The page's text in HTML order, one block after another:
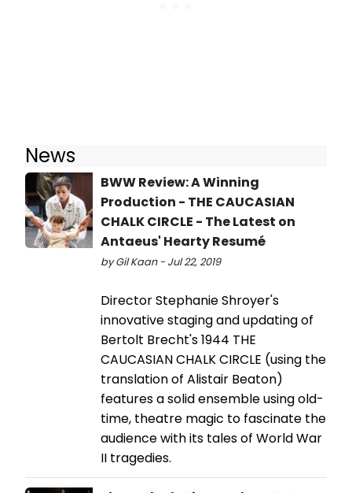
News
BWW Review: A Winning
Production - THE CAUCASIAN
CHALK CIRCLE - The Latest on
Antaeus' Hearty Resumé
by Gil Kaan - Jul 22, 2019
Director Stephanie Shroyer's
innovative staging and updating of
Bertolt Brecht's 1944 THE
CAUCASIAN CHALK CIRCLE (using the
translation of Alistair Beaton)
features a solid ensemble using old-
time, theatre magic to fascinate the
audience with its tales of World War
II tragedies.